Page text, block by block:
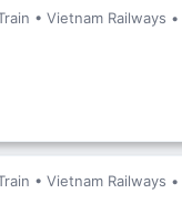
• Vietnam Railways •
• Vietnam Railways •